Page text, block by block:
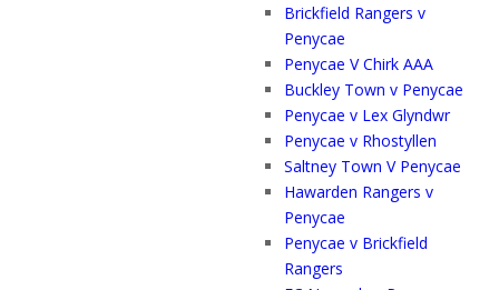
Brickfield Rangers v
Penycae
Penycae V Chirk AAA
Buckley Town v Penycae
Penycae v Lex Glyndwr
Penycae v Rhostyllen
Saltney Town V Penycae
Hawarden Rangers v
Penycae
Penycae v Brickfield
Rangers